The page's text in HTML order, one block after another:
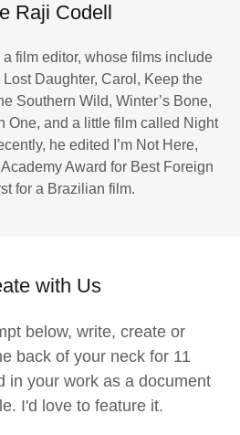
Raji Codell
film editor, whose films include
Daughter, Carol, Keep the
Southern Wild, Winter’s Bone,
One, and a little film called Night
he edited I’m Not Here,
Award for Best Foreign
for a Brazilian film.
with Us
below, write, create or
back of your neck for 11
in your work as a document
I'd love to feature it.